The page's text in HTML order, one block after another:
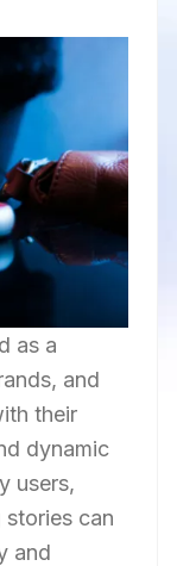
as a
and
their
dynamic
users,
can
and